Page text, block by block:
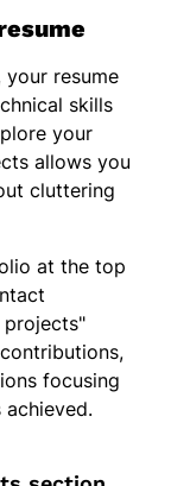
resume
skills
your
allows you
cluttering
at the top
projects"
focusing